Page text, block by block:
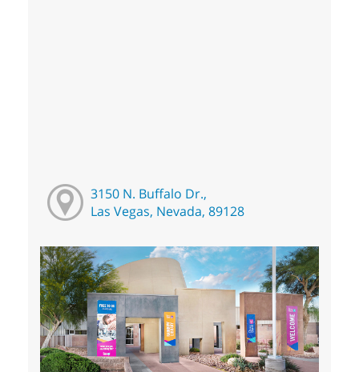
3150 N. Buffalo Dr.,
Las Vegas, Nevada, 89128